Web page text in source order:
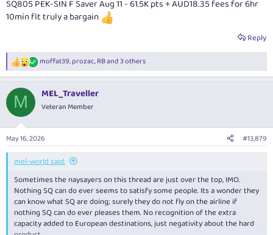
SQ805 PEK-SIN F Saver Aug 11 - 61.5K pts + AUD18.35 fees for 6hr
10min flt truly a bargain
Reply
R
e
c
i
n
s
:
moffat39,prozac,RBand 3 others
M MEL_Traveller
Veteran Member
May 16, 2026 #13,879
mel-world said:
Sometimes the naysayers on this thread are just over the top, IMO.
Nothing SQ can do ever seems to satisfy some people. Its a wonder they
can know what SQ are doing; surely they do not fly on the airline if
nothing SQ can do ever pleases them. No recognition of the extra
capacity added to European destinations, just negativity about the hard